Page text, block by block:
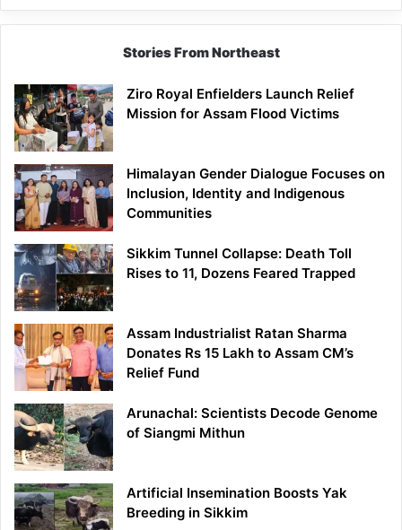
Siang
Stories From Northeast
Ziro Royal Enfielders Launch Relief
Mission for Assam Flood Victims
Himalayan Gender Dialogue Focuses on
Inclusion, Identity and Indigenous
Communities
Sikkim Tunnel Collapse: Death Toll
Rises to 11, Dozens Feared Trapped
Assam Industrialist Ratan Sharma
Donates Rs 15 Lakh to Assam CM’s
Relief Fund
Arunachal: Scientists Decode Genome
of Siangmi Mithun
Artificial Insemination Boosts Yak
Breeding in Sikkim